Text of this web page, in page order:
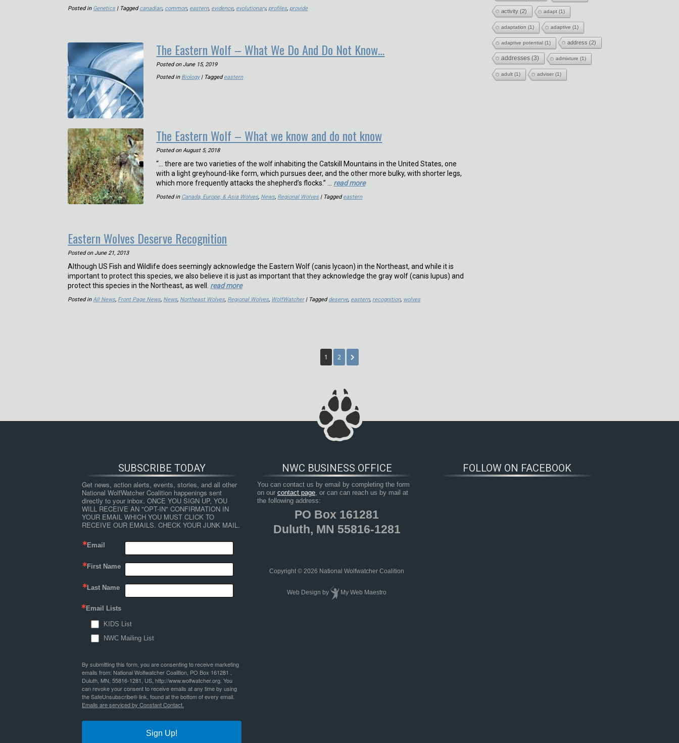
Posted in Genetics | Taggedcanadian, common, eastern, evidence, evolutionary, profiles, provide
The Eastern Wolf – What We Do And Do Not Know…
Posted on June 15, 2019
Posted in Biology| Taggedeastern
The Eastern Wolf – What we know and do not know
Posted on August 5, 2018
“… there are two varieties of the wolf inhabiting the Catskill Mountains in the United States, one
with a light greyhound-like form, which pursues deer, and the other more bulky, with shorter legs,
which more frequently attacks the shepherd’s flocks.” … read more
Posted in Canada, Europe, & Asia Wolves, News, Regional Wolves | Taggedeastern
Eastern Wolves Deserve Recognition
Posted on June 21, 2013
Although US Fish and Wildlife does seemingly acknowledge the Eastern Wolf (canis lycaon) in the Northeast, and while it is
important to protect this species, we also believe it is just as important that they acknowledge the gray wolf (canis lupus) and
protect this species in the Northeast, as well. read more
Posted inAll News, Front Page News, News, Northeast Wolves, Regional Wolves, WolfWatcher| Taggeddeserve, eastern, recognition, wolves
activity (2) adapt (1)
adaptation (1) adaptive (1)
adaptive potential (1) address (2)
addresses (3) admixture (1)
adult (1) adviser(1)
1 2
SUBSCRIBE TODAY
Get news, action alerts, events, stories, and all other
National WolfWatcher Coalition happenings sent
directly to your inbox. ONCE YOU SIGN UP, YOU
WILL RECEIVE AN "OPT-IN" CONFIRMATION IN
YOUR EMAIL WHICH YOU MUST CLICK TO
RECEIVE OUR EMAILS. CHECK YOUR JUNK MAIL.
Email
First Name
Last Name
Email Lists
KIDS List
NWC Mailing List
By submitting this form, you are consenting to receive marketing
emails from: National Wolfwatcher Coalition, PO Box 161281 ,
Duluth, MN, 55816-1281, US, http://www.wolfwatcher.org. You
can revoke your consent to receive emails at any time by using
the SafeUnsubscribe® link, found at the bottom of every email.
Emails are serviced by Constant Contact.
Sign Up!
FOLLOW ON FACEBOOK
NWC BUSINESS OFFICE
You can contact us by email by completing the form
on our contact page, or can can reach us by mail at
the following address:
PO Box 161281
Duluth, MN 55816-1281
Copyright © 2026 National Wolfwatcher Coalition
Web Design by My Web Maestro